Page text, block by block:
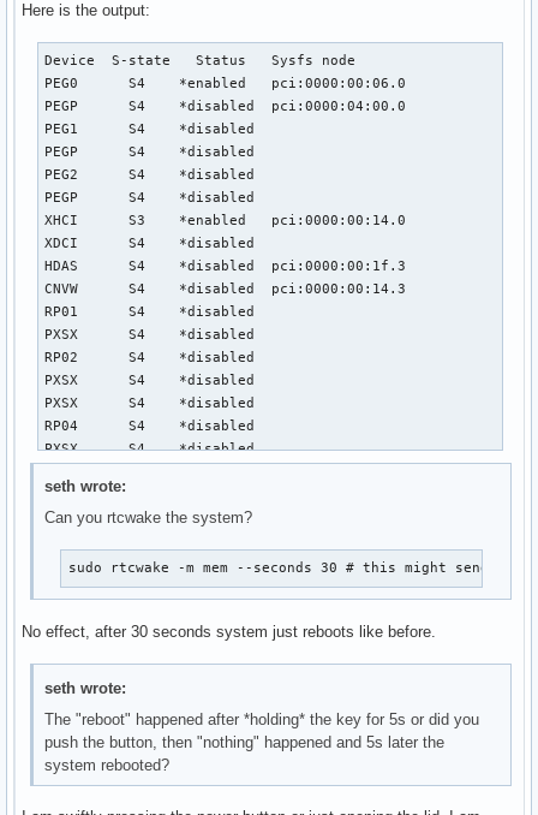
Here is the output:
Device	S-state	  Status   Sysfs node
PEG0	  S4	*enabled   pci:0000:00:06.0
PEGP	  S4	*disabled  pci:0000:04:00.0
PEG1	  S4	*disabled
PEGP	  S4	*disabled
PEG2	  S4	*disabled
PEGP	  S4	*disabled
XHCI	  S3	*enabled   pci:0000:00:14.0
XDCI	  S4	*disabled
HDAS	  S4	*disabled  pci:0000:00:1f.3
CNVW	  S4	*disabled  pci:0000:00:14.3
RP01	  S4	*disabled
PXSX	  S4	*disabled
RP02	  S4	*disabled
PXSX	  S4	*disabled
PXSX	  S4	*disabled
RP04	  S4	*disabled
PXSX	  S4	*disabled
PXSX	  S4	*disabled
RP06	  S4	*disabled
RP07	  S4	*disabled
PXSX	  S4	*disabled
PXSX	  S4	*disabled
PXSX	  S4	*disabled
RP11	  S4	*disabled
PXSX	  S4	*disabled
RP12	  S4	*disabled
seth wrote:
Can you rtcwake the system?
sudo rtcwake -m mem --seconds 30 # this might send
No effect, after 30 seconds system just reboots like before.
seth wrote:
The "reboot" happened after *holding* the key for 5s or did you
push the button, then "nothing" happened and 5s later the
system rebooted?